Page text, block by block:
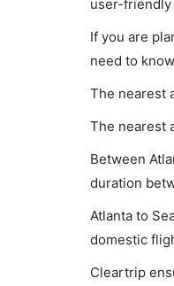
user-
If you are
need to
The nearest
The nearest
Between
duration
Atlanta to
domestic
Cleartrip